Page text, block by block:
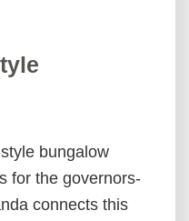
bungalow
for the governors-
connects this